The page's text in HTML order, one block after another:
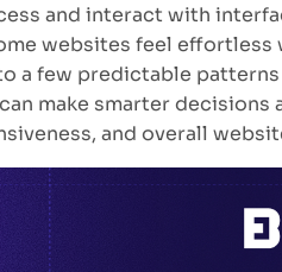
and interact with
websites feel
a few predictable
make smarter
and overall